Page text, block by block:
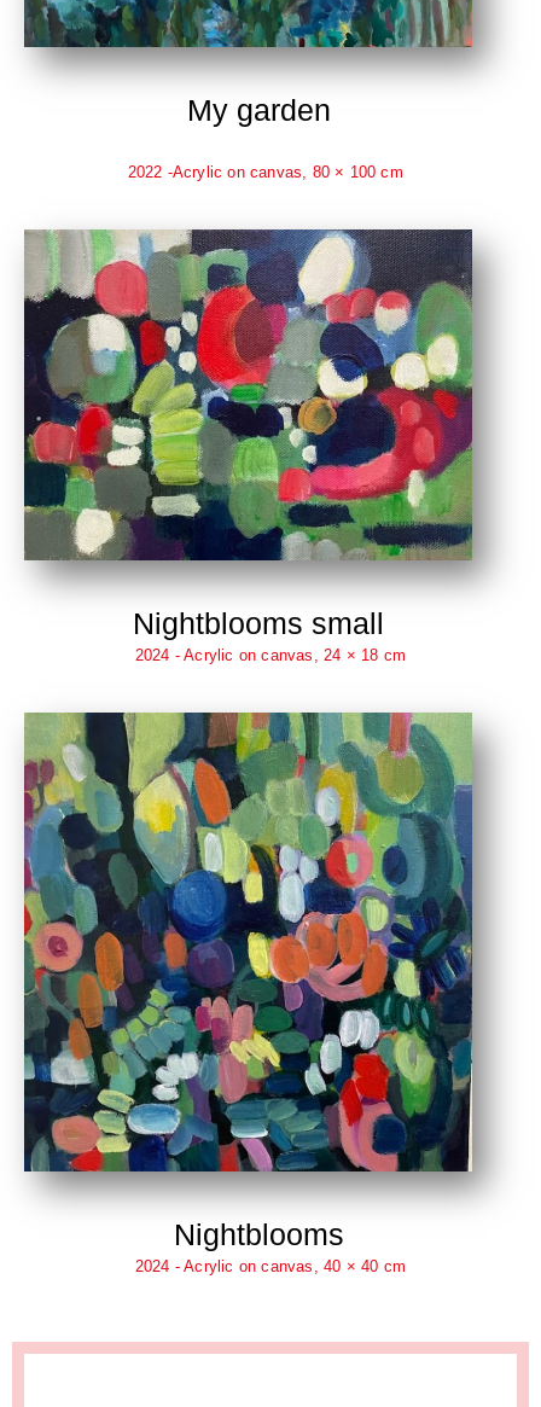
My garden
2022 -Acrylic on canvas, 80 × 100 cm
Nightblooms small
2024 - Acrylic on canvas, 24 × 18 cm
Nightblooms
2024 - Acrylic on canvas, 40 × 40 cm